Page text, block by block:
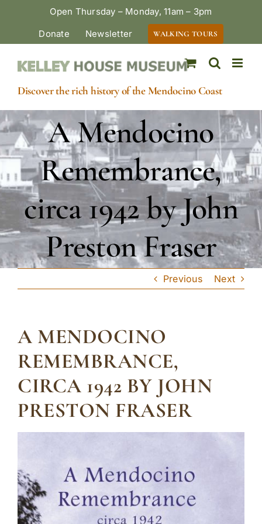
Open Thursday – Monday, 11am – 3pm
Donate
Newsletter WALKING TOURS
Discover the rich history of the Mendocino Coast
A Mendocino
Remembrance,
circa 1942 by John
Preston Fraser
Previous Next
A MENDOCINO
REMEMBRANCE,
CIRCA 1942 BY JOHN
PRESTON FRASER